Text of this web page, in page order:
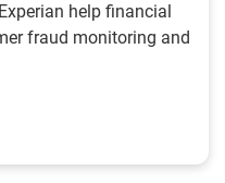
help financial
fraud monitoring and